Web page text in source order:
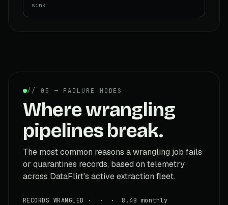
sink
// 05 — FAILURE MODES
Where wrangling
pipelines break.
The most common reasons a wrangling job fails
or quarantines records, based on telemetry
across DataFlirt's active extraction fleet.
RECORDS WRANGLED · · · 8.4B monthly